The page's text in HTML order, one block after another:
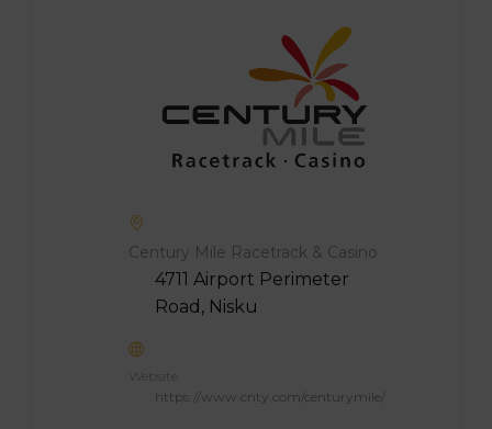
Century Mile Racetrack & Casino
4711 Airport Perimeter
Road, Nisku
https://www.cnty.com/centurymile/